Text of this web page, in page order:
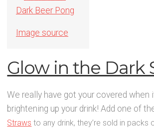
Image source
Glow in the Dark
We really have got your covered
brightening up your drink! Add one of
Straws to any drink, they’re sold in packs